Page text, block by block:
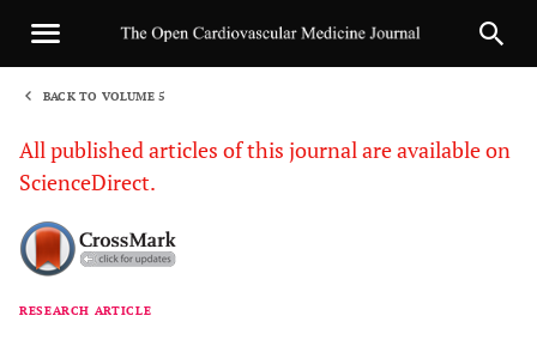
BACK TO VOLUME 5
All published articles of this journal are available on
ScienceDirect.
RESEARCH ARTICLE